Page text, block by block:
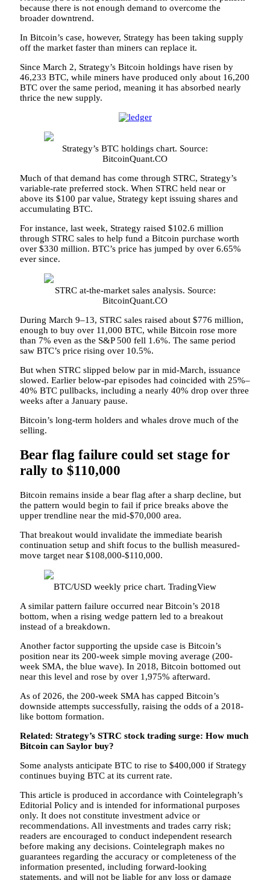
because there is not enough demand to overcome the
broader downtrend.
In Bitcoin’s case, however, Strategy has been taking supply
off the market faster than miners can replace it.
Since March 2, Strategy’s Bitcoin holdings have risen by
46,233 BTC, while miners have produced only about 16,200
BTC over the same period, meaning it has absorbed nearly
thrice the new supply.
Strategy’s BTC holdings chart. Source:
BitcoinQuant.CO
Much of that demand has come through STRC, Strategy’s
variable-rate preferred stock. When STRC held near or
above its $100 par value, Strategy kept issuing shares and
accumulating BTC.
For instance, last week, Strategy raised $102.6 million
through STRC sales to help fund a Bitcoin purchase worth
over $330 million. BTC’s price has jumped by over 6.65%
ever since.
STRC at-the-market sales analysis. Source:
BitcoinQuant.CO
During March 9–13, STRC sales raised about $776 million,
enough to buy over 11,000 BTC, while Bitcoin rose more
than 7% even as the S&P 500 fell 1.6%. The same period
saw BTC’s price rising over 10.5%.
But when STRC slipped below par in mid-March, issuance
slowed. Earlier below-par episodes had coincided with 25%–
40% BTC pullbacks, including a nearly 40% drop over three
weeks after a January pause.
Bitcoin’s long-term holders and whales drove much of the
selling.
Bear flag failure could set stage for
rally to $110,000
Bitcoin remains inside a bear flag after a sharp decline, but
the pattern would begin to fail if price breaks above the
upper trendline near the mid-$70,000 area.
That breakout would invalidate the immediate bearish
continuation setup and shift focus to the bullish measured-
move target near $108,000-$110,000.
BTC/USD weekly price chart. TradingView
A similar pattern failure occurred near Bitcoin’s 2018
bottom, when a rising wedge pattern led to a breakout
instead of a breakdown.
Another factor supporting the upside case is Bitcoin’s
position near its 200-week simple moving average (200-
week SMA, the blue wave). In 2018, Bitcoin bottomed out
near this level and rose by over 1,975% afterward.
As of 2026, the 200-week SMA has capped Bitcoin’s
downside attempts successfully, raising the odds of a 2018-
like bottom formation.
Related: Strategy’s STRC stock trading surge: How much
Bitcoin can Saylor buy?
Some analysts anticipate BTC to rise to $400,000 if Strategy
continues buying BTC at its current rate.
This article is produced in accordance with Cointelegraph’s
Editorial Policy and is intended for informational purposes
only. It does not constitute investment advice or
recommendations. All investments and trades carry risk;
readers are encouraged to conduct independent research
before making any decisions. Cointelegraph makes no
guarantees regarding the accuracy or completeness of the
information presented, including forward-looking
statements, and will not be liable for any loss or damage